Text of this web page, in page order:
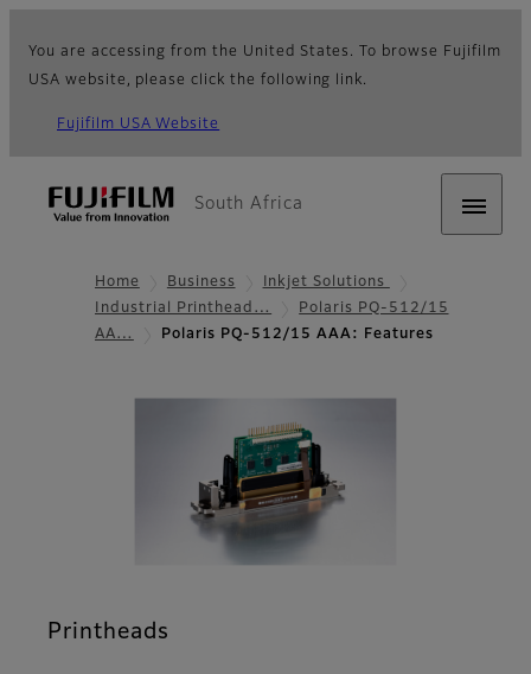
You are accessing from the United States. To browse Fujifilm
USA website, please click the following link.
Fujifilm USA Website
South Africa
Home Business
Inkjet Solutions
Industrial Printhead…
Polaris PQ-512/15
AA…
Polaris PQ-512/15 AAA: Features
Printheads